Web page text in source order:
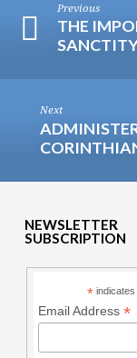
Previous
THE
Next
NEWSLETTER
SUBSCRIPTION
*
Email Address *